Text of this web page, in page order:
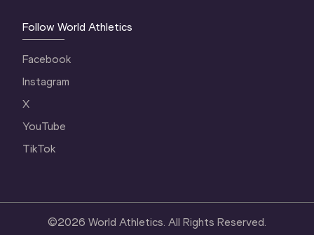
Follow World Athletics
Facebook
Instagram
X
YouTube
TikTok
©2026 World Athletics. All Rights Reserved.